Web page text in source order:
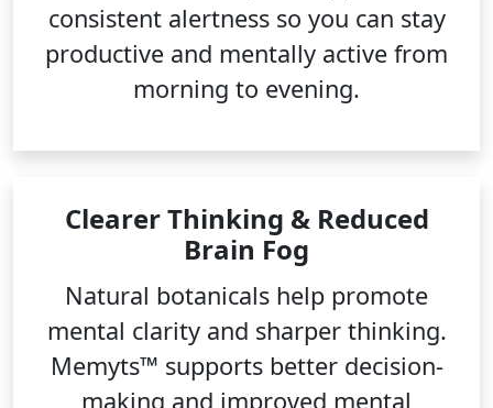
consistent alertness so you can stay
productive and mentally active from
morning to evening.
Clearer Thinking & Reduced
Brain Fog
Natural botanicals help promote
mental clarity and sharper thinking.
Memyts™ supports better decision-
making and improved mental